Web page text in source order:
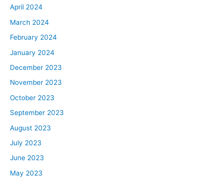
April 2024
March 2024
February 2024
January 2024
December 2023
November 2023
October 2023
September 2023
August 2023
July 2023
June 2023
May 2023